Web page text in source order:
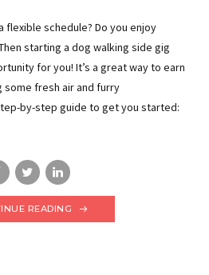
flexible schedule? Do you enjoy
starting a dog walking side gig
for you! It’s a great way to earn
fresh air and furry
by-step guide to get you started:
READING